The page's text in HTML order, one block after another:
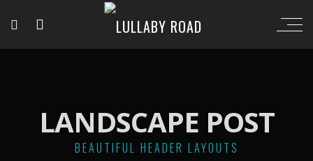
LANDSCAPE POST
BEAUTIFUL HEADER LAYOUTS